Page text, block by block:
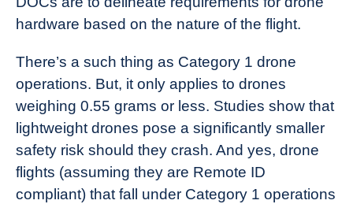
hardware based on the nature of the flight.
There’s a such thing as Category 1 drone
operations. But, it only applies to drones
weighing 0.55 grams or less. Studies show that
lightweight drones pose a significantly smaller
safety risk should they crash. And yes, drone
flights (assuming they are Remote ID
compliant) that fall under Category 1 operations